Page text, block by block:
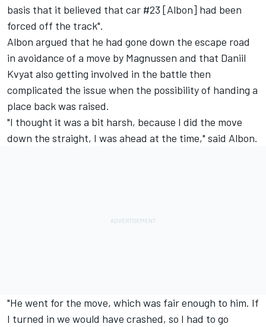
basis that it believed that car #23 [Albon] had been
forced off the track".
Albon argued that he had gone down the escape road
in avoidance of a move by Magnussen and that Daniil
Kvyat also getting involved in the battle then
complicated the issue when the possibility of handing a
place back was raised.
"I thought it was a bit harsh, because I did the move
down the straight, I was ahead at the time," said Albon.
"He went for the move, which was fair enough to him. If
I turned in we would have crashed, so I had to go